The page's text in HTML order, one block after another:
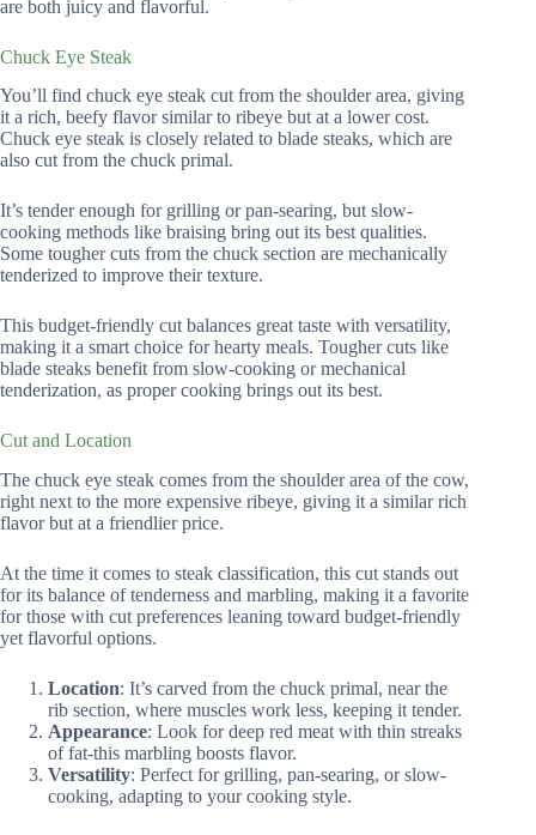
are both juicy and flavorful.
Chuck Eye Steak
You’ll find chuck eye steak cut from the shoulder area, giving
it a rich, beefy flavor similar to ribeye but at a lower cost.
Chuck eye steak is closely related to blade steaks, which are
also cut from the chuck primal.
It’s tender enough for grilling or pan-searing, but slow-
cooking methods like braising bring out its best qualities.
Some tougher cuts from the chuck section are mechanically
tenderized to improve their texture.
This budget-friendly cut balances great taste with versatility,
making it a smart choice for hearty meals. Tougher cuts like
blade steaks benefit from slow-cooking or mechanical
tenderization, as proper cooking brings out its best.
Cut and Location
The chuck eye steak comes from the shoulder area of the cow,
right next to the more expensive ribeye, giving it a similar rich
flavor but at a friendlier price.
At the time it comes to steak classification, this cut stands out
for its balance of tenderness and marbling, making it a favorite
for those with cut preferences leaning toward budget-friendly
yet flavorful options.
Location: It’s carved from the chuck primal, near the
rib section, where muscles work less, keeping it tender.
Appearance: Look for deep red meat with thin streaks
of fat-this marbling boosts flavor.
Versatility: Perfect for grilling, pan-searing, or slow-
cooking, adapting to your cooking style.